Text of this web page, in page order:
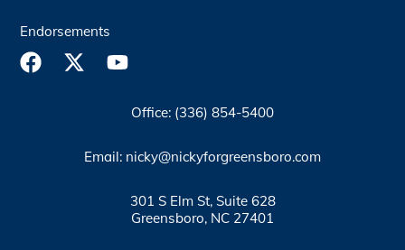
Endorsements
Office: (336) 854-5400
Email: nicky@nickyforgreensboro.com
301 S Elm St, Suite 628
Greensboro, NC 27401